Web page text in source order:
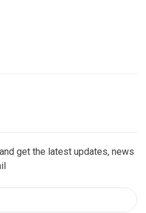
get the latest updates, news